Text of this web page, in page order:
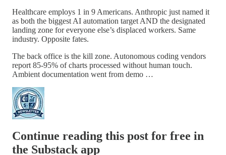
Healthcare employs 1 in 9 Americans. Anthropic just named it
as both the biggest AI automation target AND the designated
landing zone for everyone else’s displaced workers. Same
industry. Opposite fates.
The back office is the kill zone. Autonomous coding vendors
report 85-95% of charts processed without human touch.
Ambient documentation went from demo …
Continue reading this post for free in
the Substack app